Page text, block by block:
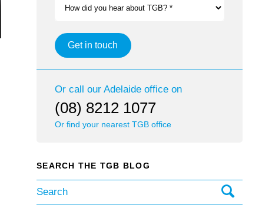
How did you hear about TGB? *
Get in touch
Or call our Adelaideoffice on
(08) 8212 1077
Or find your nearest TGB office
SEARCH THE TGB BLOG